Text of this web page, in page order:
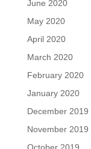
June 2020
May 2020
April 2020
March 2020
February 2020
January 2020
December 2019
November 2019